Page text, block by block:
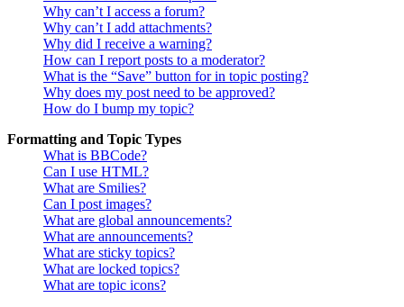
Why can’t I access a forum?
Why can’t I add attachments?
Why did I receive a warning?
How can I report posts to a moderator?
What is the “Save” button for in topic posting?
Why does my post need to be approved?
How do I bump my topic?
Formatting and Topic Types
What is BBCode?
Can I use HTML?
What are Smilies?
Can I post images?
What are global announcements?
What are announcements?
What are sticky topics?
What are locked topics?
What are topic icons?